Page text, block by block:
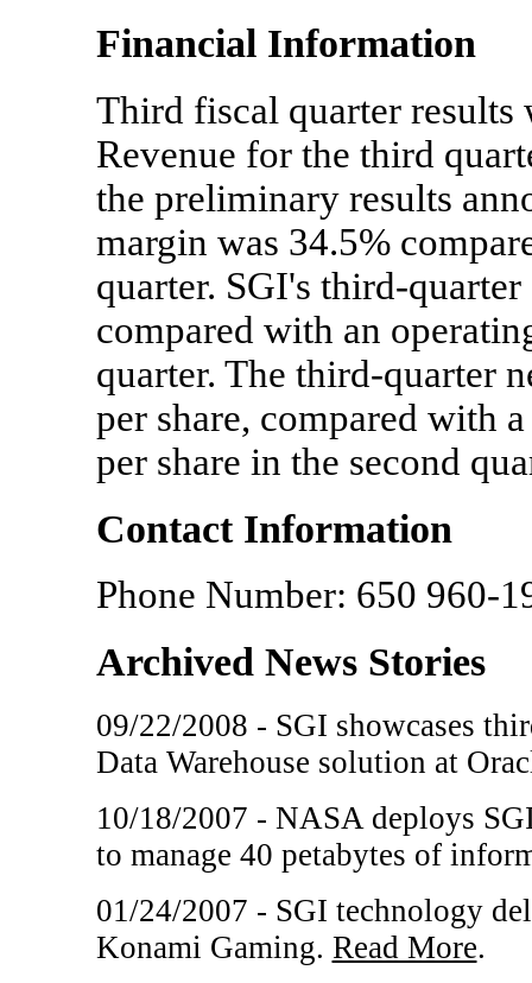
Financial Information
Third fiscal quarter results
Revenue for the third
the preliminary results
margin was 34.5%
quarter. SGI's third-
compared with an
quarter. The third-quarter
per share, compared with
per share in the second
Contact Information
Phone Number: 650 960-
Archived News Stories
09/22/2008 - SGI showcases
Data Warehouse solution at
10/18/2007 - NASA deploys
to manage 40 petabytes of
01/24/2007 - SGI technology
Konami Gaming. Read More.